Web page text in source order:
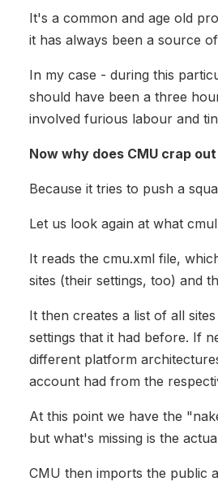
It's a common and age old
it has always been a source
In my case - during this
should have been a three
involved furious labour and
Now why does CMU crap
Because it tries to push a
Let us look again at what
It reads the cmu.xml file,
sites (their settings, too) and
It then creates a list of all
settings that it had before. If
different platform
account had from the
At this point we have the
but what's missing is the
CMU then imports the public